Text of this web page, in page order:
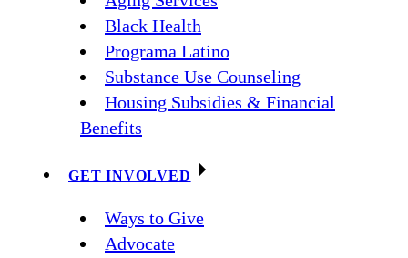
Black Health
Programa Latino
Substance Use Counseling
Housing Subsidies & Financial
Benefits
GET INVOLVED
Ways to Give
Advocate